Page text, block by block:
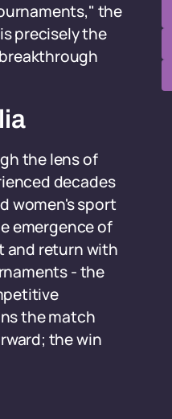
the
precisely the
the lens of
decades
women's sport
emergence of
and return with
- the
the match
the win